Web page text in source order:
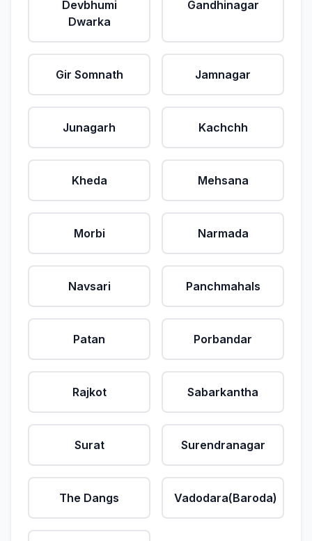
Devbhumi
Dwarka
Gandhinagar
Gir Somnath Jamnagar
Junagarh Kachchh
Kheda Mehsana
Morbi Narmada
Navsari Panchmahals
Patan Porbandar
Rajkot Sabarkantha
Surat Surendranagar
The Dangs Vadodara(Baroda)